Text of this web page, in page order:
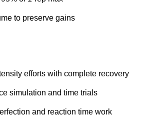
to preserve gains
efforts with complete recovery
simulation and time trials
and reaction time work